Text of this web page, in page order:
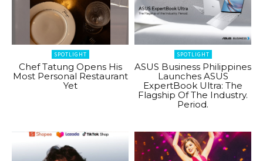
SPOTLIGHT
Chef Tatung Opens His
Most Personal Restaurant
Yet
SPOTLIGHT
ASUS Business Philippines
Launches ASUS
ExpertBook Ultra: The
Flagship Of The Industry.
Period.